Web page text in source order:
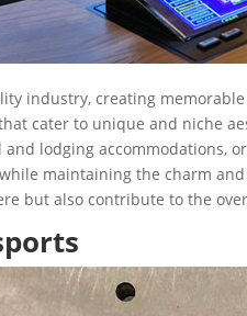
industry, creating
cater to unique and niche
and lodging accommodations,
maintaining the charm
but also contribute to the